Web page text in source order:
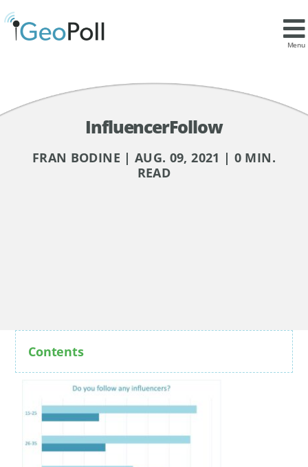
Menu
InfluencerFollow
FRAN BODINE | AUG. 09, 2021 | 0 MIN.
READ
Contents